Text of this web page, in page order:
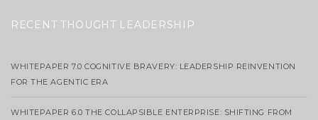
RECENT THOUGHT LEADERSHIP
WHITEPAPER 7.0 COGNITIVE BRAVERY: LEADERSHIP REINVENTION
FOR THE AGENTIC ERA
WHITEPAPER 6.0 THE COLLAPSIBLE ENTERPRISE: SHIFTING FROM